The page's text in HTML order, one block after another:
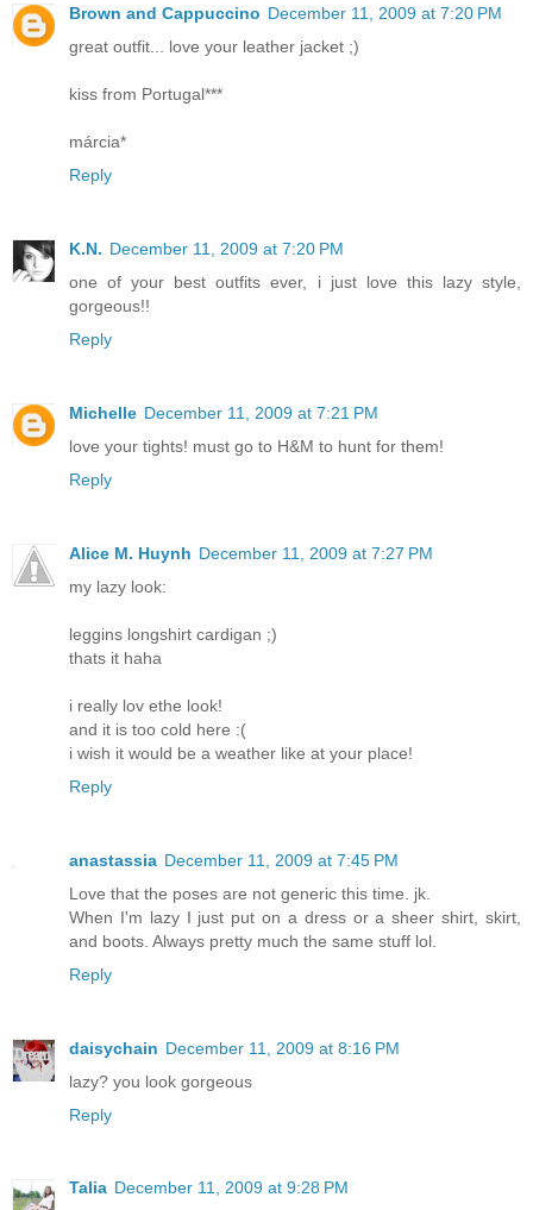
Brown and Cappuccino December 11, 2009 at 7:20 PM
great outfit... love your leather jacket ;)
kiss from Portugal***
márcia*
Reply
K.N. December 11, 2009 at 7:20 PM
one of your best outfits ever, i just love this lazy style,
gorgeous!!
Reply
Michelle December 11, 2009 at 7:21 PM
love your tights! must go to H&M to hunt for them!
Reply
Alice M. Huynh December 11, 2009 at 7:27 PM
my lazy look:
leggins longshirt cardigan ;)
thats it haha
i really lov ethe look!
and it is too cold here :(
i wish it would be a weather like at your place!
Reply
anastassia December 11, 2009 at 7:45 PM
Love that the poses are not generic this time. jk.
When I'm lazy I just put on a dress or a sheer shirt, skirt,
and boots. Always pretty much the same stuff lol.
Reply
daisychain December 11, 2009 at 8:16 PM
lazy? you look gorgeous
Reply
Talia December 11, 2009 at 9:28 PM